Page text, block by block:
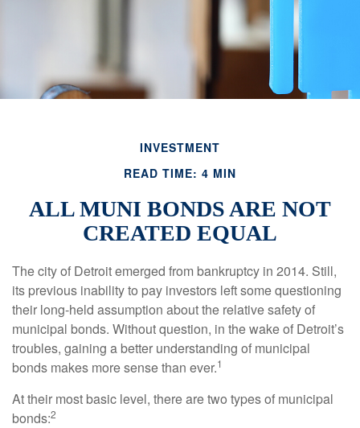
INVESTMENT
READ TIME: 4 MIN
ALL MUNI BONDS ARE NOT
CREATED EQUAL
The city of Detroit emerged from bankruptcy in 2014. Still,
its previous inability to pay investors left some questioning
their long-held assumption about the relative safety of
municipal bonds. Without question, in the wake of Detroit’s
troubles, gaining a better understanding of municipal
bonds makes more sense than ever.1
At their most basic level, there are two types of municipal
bonds:2